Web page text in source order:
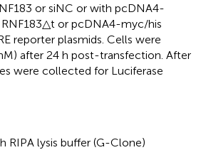
or siNC or with pcDNA4-
or pcDNA4-myc/his
reporter plasmids. Cells were
after 24 h post-transfection. After
were collected for Luciferase
RIPA lysis buffer (G-Clone)